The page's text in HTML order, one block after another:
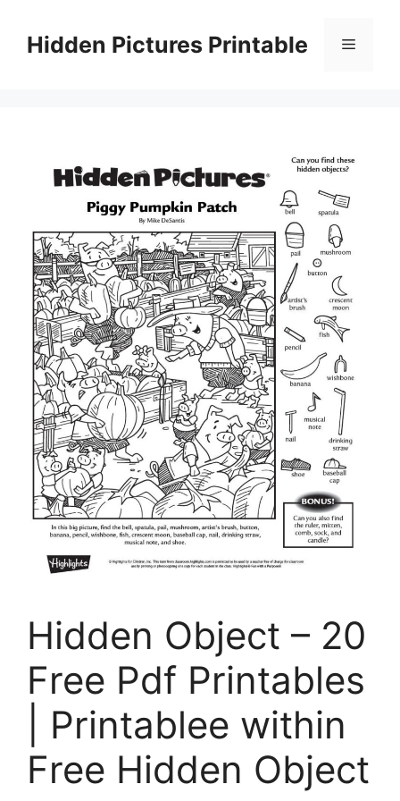
contentHidden Pictures Printable Menu
Hidden Object – 20
Free Pdf Printables
| Printablee within
Free Hidden Object